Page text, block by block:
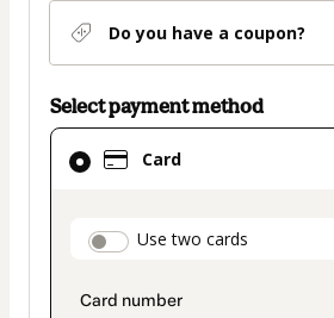
Do you have a coupon?
Select payment method
Card
Use two cards
Card
selected
method